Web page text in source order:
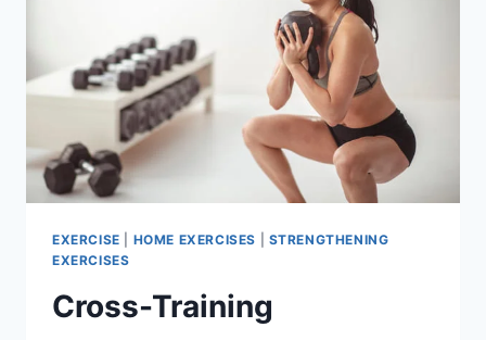
EXERCISE HOME EXERCISES
STRENGTHENING
EXERCISES
Cross-Training